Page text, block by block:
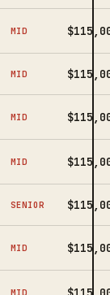
MID
MID
MID
MID
SENIOR
MID
MID